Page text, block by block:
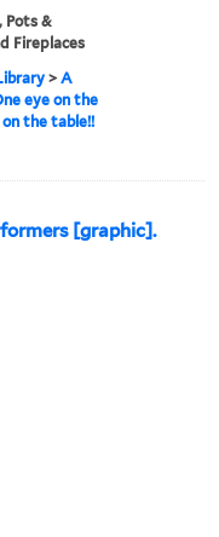
Pots &
Fireplaces
>A
eye on the
the table!!
[graphic].